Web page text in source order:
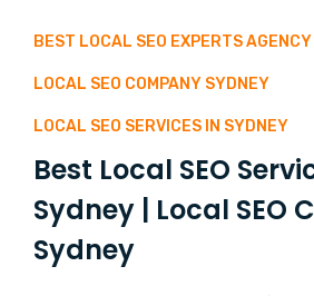
BEST LOCAL SEO EXPERTS AGENCY
LOCAL SEO COMPANY SYDNEY
LOCAL SEO SERVICES IN SYDNEY
Best Local SEO
Sydney | Local SEO
Sydney